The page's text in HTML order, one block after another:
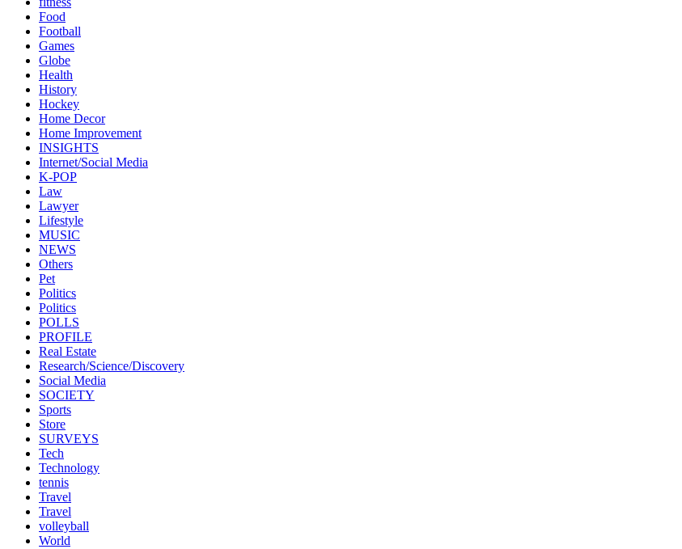
Food
Football
Games
Globe
Health
History
Hockey
Home Decor
Home Improvement
INSIGHTS
Internet/Social Media
K-POP
Law
Lawyer
Lifestyle
MUSIC
NEWS
Others
Pet
Politics
Politics
POLLS
PROFILE
Real Estate
Research/Science/Discovery
Social Media
SOCIETY
Sports
Store
SURVEYS
Tech
Technology
tennis
Travel
Travel
volleyball
World